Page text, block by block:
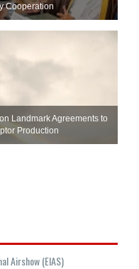
Cooperation
Landmark Agreements to
Production
Airshow (EIAS)